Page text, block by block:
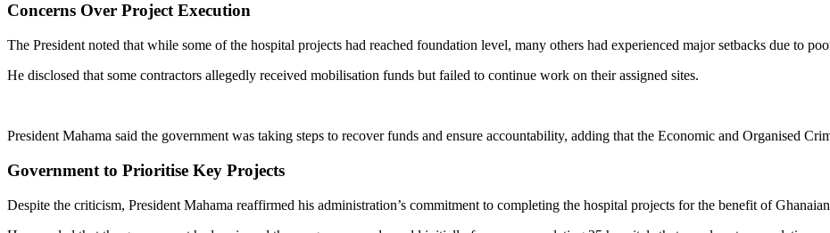
Concerns Over Project Execution
The President noted that while some of the hospital projects had reached foundation level, many others had experienced major setbacks due to
He disclosed that some contractors allegedly received mobilisation funds but failed to continue work on their assigned sites.
President Mahama said the government was taking steps to recover funds and ensure accountability, adding that the Economic and Organised
Government to Prioritise Key Projects
Despite the criticism, President Mahama reaffirmed his administration’s commitment to completing the hospital projects for the benefit of